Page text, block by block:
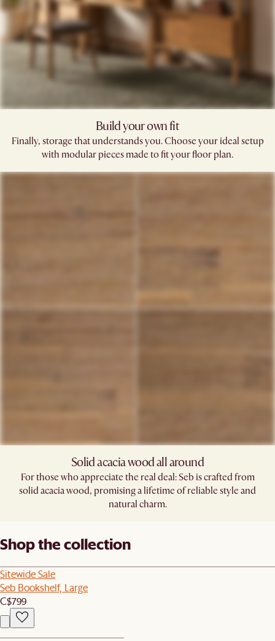
Build your own fit​
Finally, storage that understands you. Choose your ideal setup
with modular pieces made to fit your floor plan.
Solid acacia wood all around​
For those who appreciate the real deal: Seb is crafted from
solid acacia wood, promising a lifetime of reliable style and
natural charm.​
Shop the collection
Sitewide Sale
Seb Bookshelf, Large
C$799